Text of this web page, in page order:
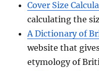
Cover Size
calculating the
A Dictionary of
website that
etymology of